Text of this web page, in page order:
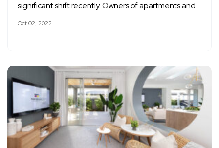
significant shift recently. Owners of apartments and…
Oct 02, 2022